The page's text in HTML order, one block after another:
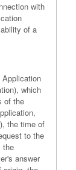
with
of a
which
of the
the time of
to the
the
answer